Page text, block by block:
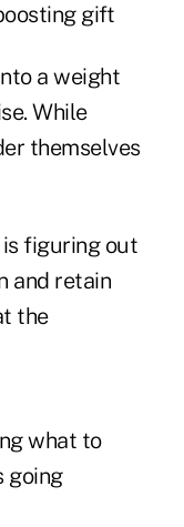
gift
a weight
While
themselves
figuring out
and retain
the
what to
going